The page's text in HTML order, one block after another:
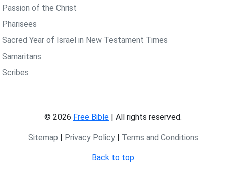
Passion of the Christ
Sacred Year of Israel in New Testament Times
© 2026 Free Bible | All rights reserved.
Sitemap Privacy Policy| Terms and Conditions
Back to top